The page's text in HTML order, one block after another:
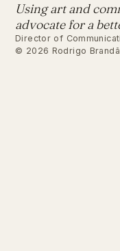
Using art and
advocate for a
Director of
© 2026 Rodrigo